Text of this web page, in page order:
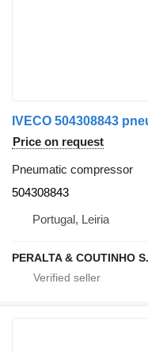
Price on request
Pneumatic compressor
504308843
Portugal, Leiria
PERALTA & COUTINHO